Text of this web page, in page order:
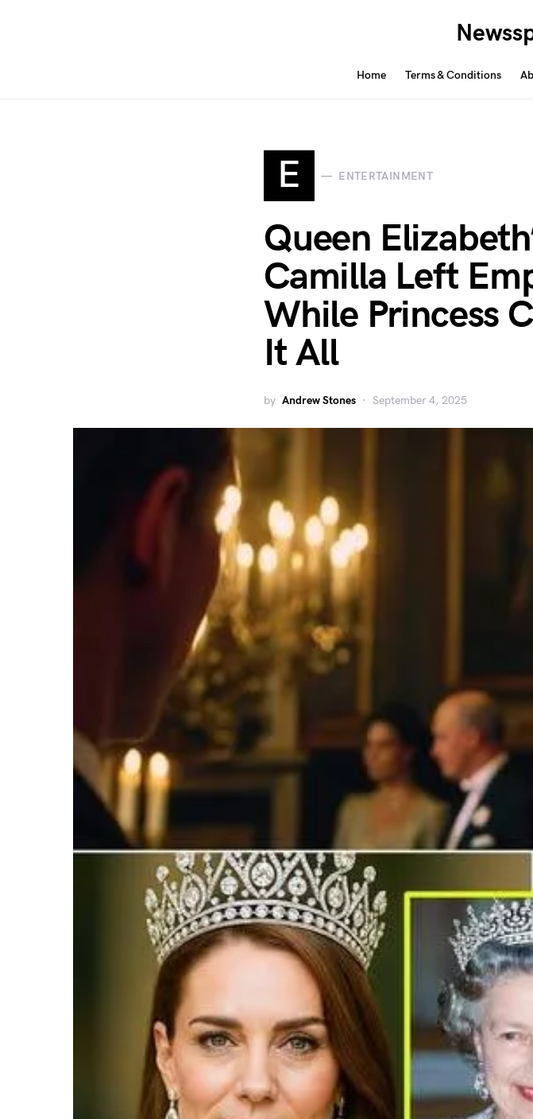
Home Terms & Conditions
E ENTERTAINMENT
Queen
Camilla Left
While Princess
It All
by Andrew Stones September 4, 2025